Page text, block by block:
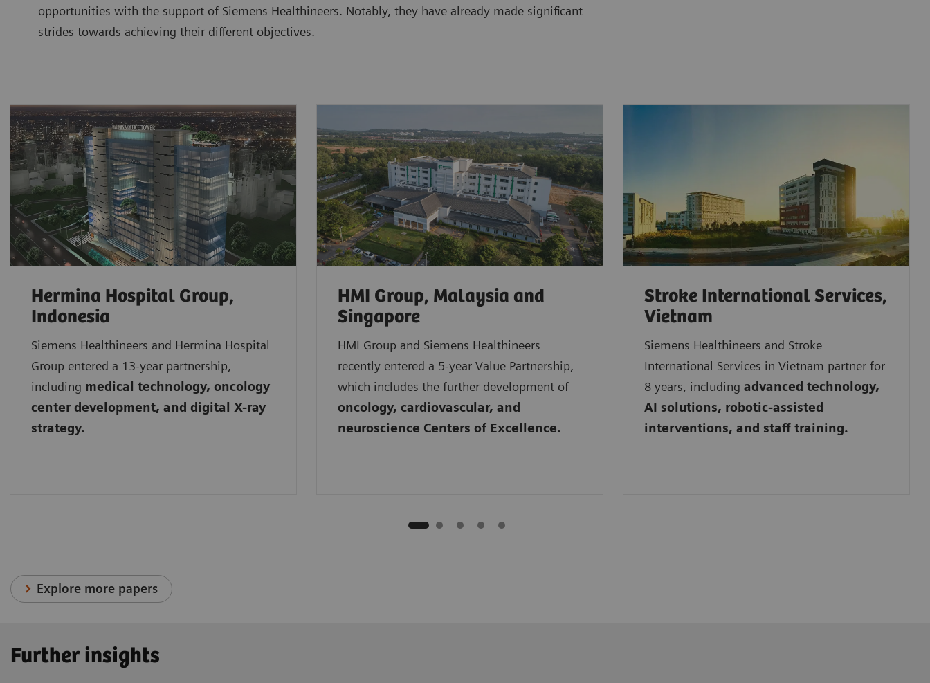
opportunities with the support of Siemens Healthineers. Notably, they have already made significant
strides towards achieving their different objectives.
Hermina Hospital Group,
Indonesia
Siemens Healthineers and Hermina Hospital
Group entered a 13-year partnership,
including medical technology, oncology
center development, and digital X-ray
strategy.
HMI Group, Malaysia and
Singapore
HMI Group and Siemens Healthineers
recently entered a 5-year Value Partnership,
which includes the further development of
oncology, cardiovascular, and
neuroscience Centers of Excellence.
Stroke International Services,
Vietnam
Siemens Healthineers and Stroke
International Services in Vietnam partner for
8 years, including advanced technology,
AI solutions, robotic-assisted
interventions, and staff training.
Explore more papers
Further insights